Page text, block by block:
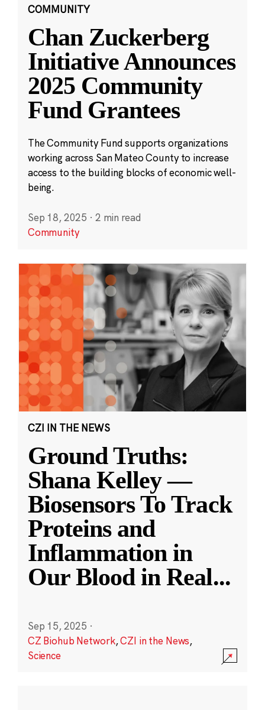
COMMUNITY
Chan Zuckerberg
Initiative Announces
2025 Community
Fund Grantees
The Community Fund supports organizations
working across San Mateo County to increase
access to the building blocks of economic well-
being.
Sep 18, 2025 · 2 min read
Community
CZI IN THE NEWS
Ground Truths:
Shana Kelley —
Biosensors To Track
Proteins and
Inflammation in
Our Blood in Real...
Sep 15, 2025 ·
CZ Biohub Network,CZI in the News,
Science